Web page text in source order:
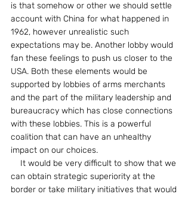
is that somehow or other we should settle
account with China for what happened in
1962, however unrealistic such
expectations may be. Another lobby would
fan these feelings to push us closer to the
USA. Both these elements would be
supported by lobbies of arms merchants
and the part of the military leadership and
bureaucracy which has close connections
with these lobbies. This is a powerful
coalition that can have an unhealthy
impact on our choices.
can obtain strategic superiority at the
border or take military initiatives that would